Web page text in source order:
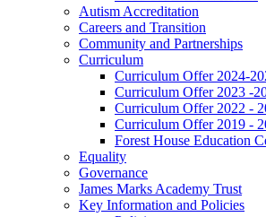
Autism Accreditation
Careers and Transition
Community and Partnerships
Curriculum
Curriculum Offer 2024-
Curriculum Offer 2023 -
Curriculum Offer 2022 -
Curriculum Offer 2019 -
Forest House Education
Equality
Governance
James Marks Academy Trust
Key Information and Policies